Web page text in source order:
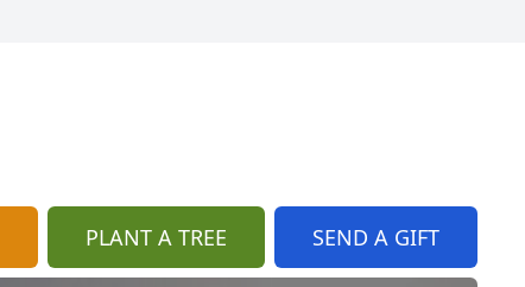
PLANT A TREE SEND A GIFT